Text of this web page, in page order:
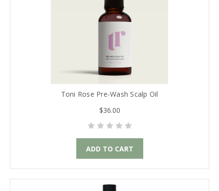
Toni Rose Pre-Wash Scalp Oil
$36.00
ADD TO CART